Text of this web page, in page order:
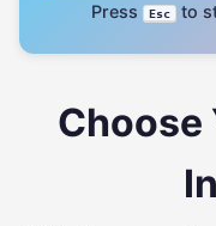
Press Esc to
Choose